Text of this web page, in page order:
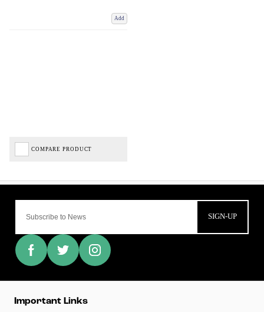
Add
COMPARE PRODUCT
SIGN-UP
Important Links